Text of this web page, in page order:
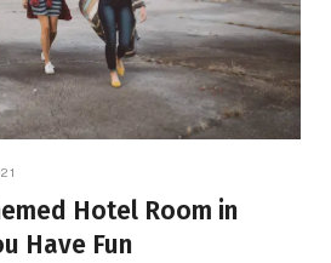
Hotel Room in
Have Fun